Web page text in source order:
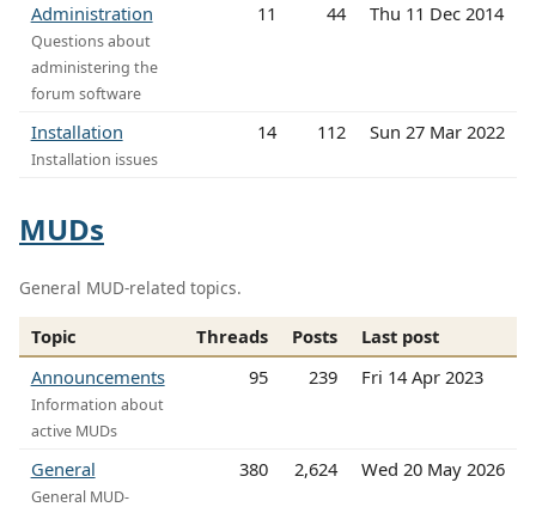
Administration
Questions about
administering the
forum software
11 44 Thu 11 Dec 2014
Installation
Installation issues
14 112 Sun 27 Mar 2022
MUDs
General MUD-related topics.
Topic Threads Posts
Last post
Announcements
Information about
active MUDs
95 239 Fri 14 Apr 2023
General
General MUD-
380 2,624 Wed 20 May 2026